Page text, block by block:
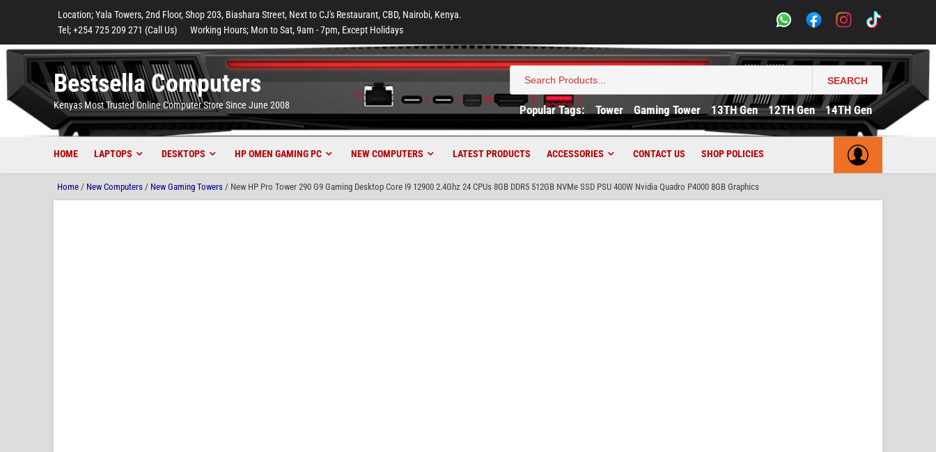
Location; Yala Towers, 2nd Floor, Shop 203, Biashara Street, Next to CJ's Restaurant, CBD, Nairobi, Kenya.
Tel; +254 725 209 271 (Call Us)
Working Hours; Mon to Sat, 9am - 7pm, Except Holidays
Bestsella Computers
Kenyas Most Trusted Online Computer Store Since June 2008
Search
for:
SEARCH
Popular Tags: Tower Gaming Tower 13TH Gen 12TH Gen 14TH Gen
HOME LAPTOPS DESKTOPS HP OMEN GAMING PC NEW COMPUTERS LATEST PRODUCTS ACCESSORIES CONTACT US SHOP POLICIES
Home / New Computers / New Gaming Towers / New HP Pro Tower 290 G9 Gaming Desktop Core I9 12900 2.4Ghz 24 CPUs 8GB DDR5 512GB NVMe SSD PSU 400W Nvidia Quadro P4000 8GB Graphics